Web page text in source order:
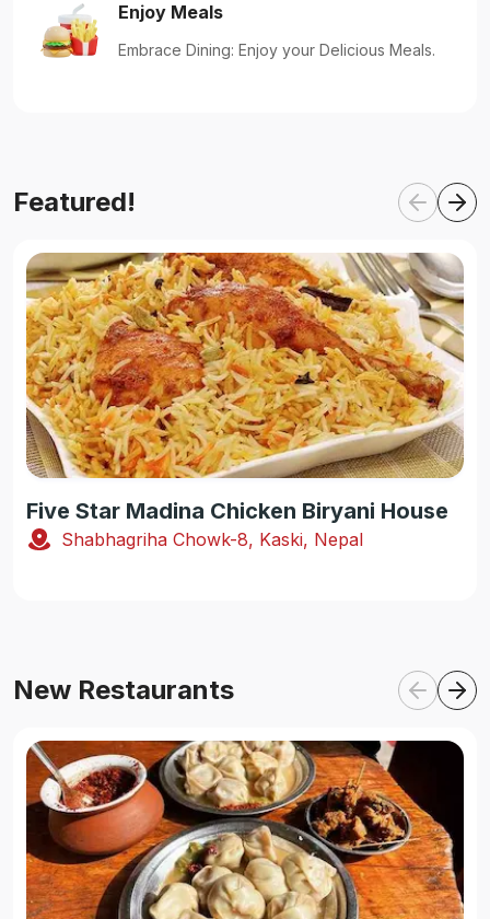
Enjoy Meals
Embrace Dining: Enjoy your Delicious Meals.
Featured!
Five Star Madina Chicken Biryani House
Shabhagriha Chowk-8, Kaski, Nepal
New Restaurants